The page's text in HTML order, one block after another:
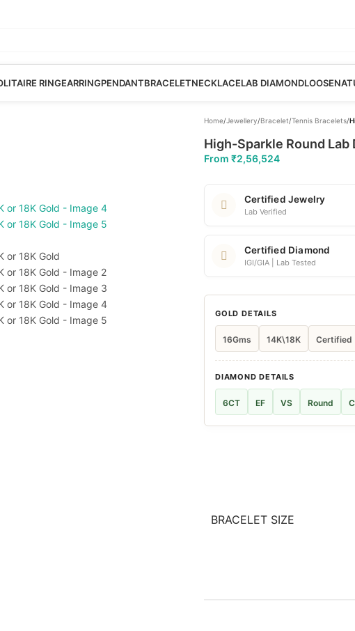
RINGEARRINGPENDANTBRACELETNECKLACELAB DIAMONDLOOSE
Home/Jewellery/Bracelet/Tennis Bracelets/
High-Sparkle Round Lab
From ₹2,56,524
Certified Jewelry
Lab Verified
Certified Diamond
IGI/GIA | Lab Tested
GOLD DETAILS
16Gms 14K\18K Certified
DIAMOND DETAILS
6CT EF VS Round
BRACELET SIZE